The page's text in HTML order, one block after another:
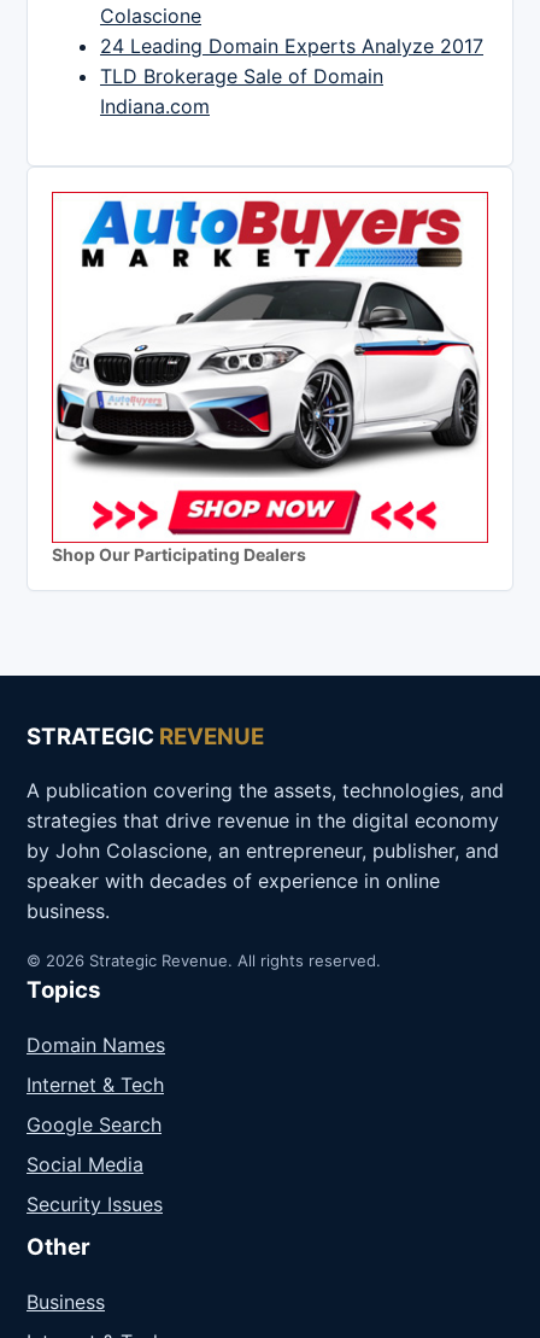
Colascione
24 Leading Domain Experts Analyze 2017
TLD Brokerage Sale of Domain
Indiana.com
Shop Our Participating Dealers
STRATEGIC REVENUE
A publication covering the assets, technologies, and
strategies that drive revenue in the digital economy
by John Colascione, an entrepreneur, publisher, and
speaker with decades of experience in online
business.
© 2026 Strategic Revenue. All rights reserved.
Topics
Domain Names
Internet & Tech
Google Search
Social Media
Security Issues
Other
Business